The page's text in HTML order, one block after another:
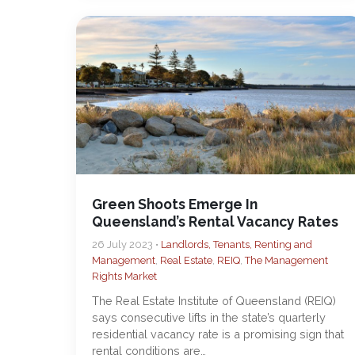
Green Shoots Emerge In
Queensland’s Rental Vacancy Rates
26 July 2023 • Landlords, Tenants, Renting and
Management, Real Estate, REIQ,The Management
Rights Market
The Real Estate Institute of Queensland (REIQ)
says consecutive lifts in the state’s quarterly
residential vacancy rate is a promising sign that
rental conditions are…